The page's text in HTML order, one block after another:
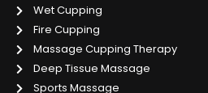
Wet Cupping
Fire Cupping
Massage Cupping Therapy
Deep Tissue Massage
Sports Massage